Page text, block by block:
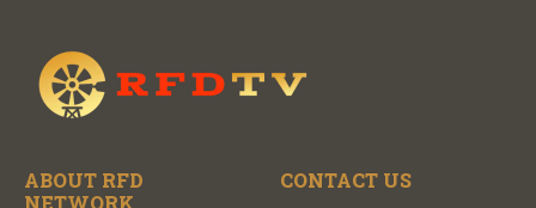
ABOUT RFD
NETWORK
CONTACT US